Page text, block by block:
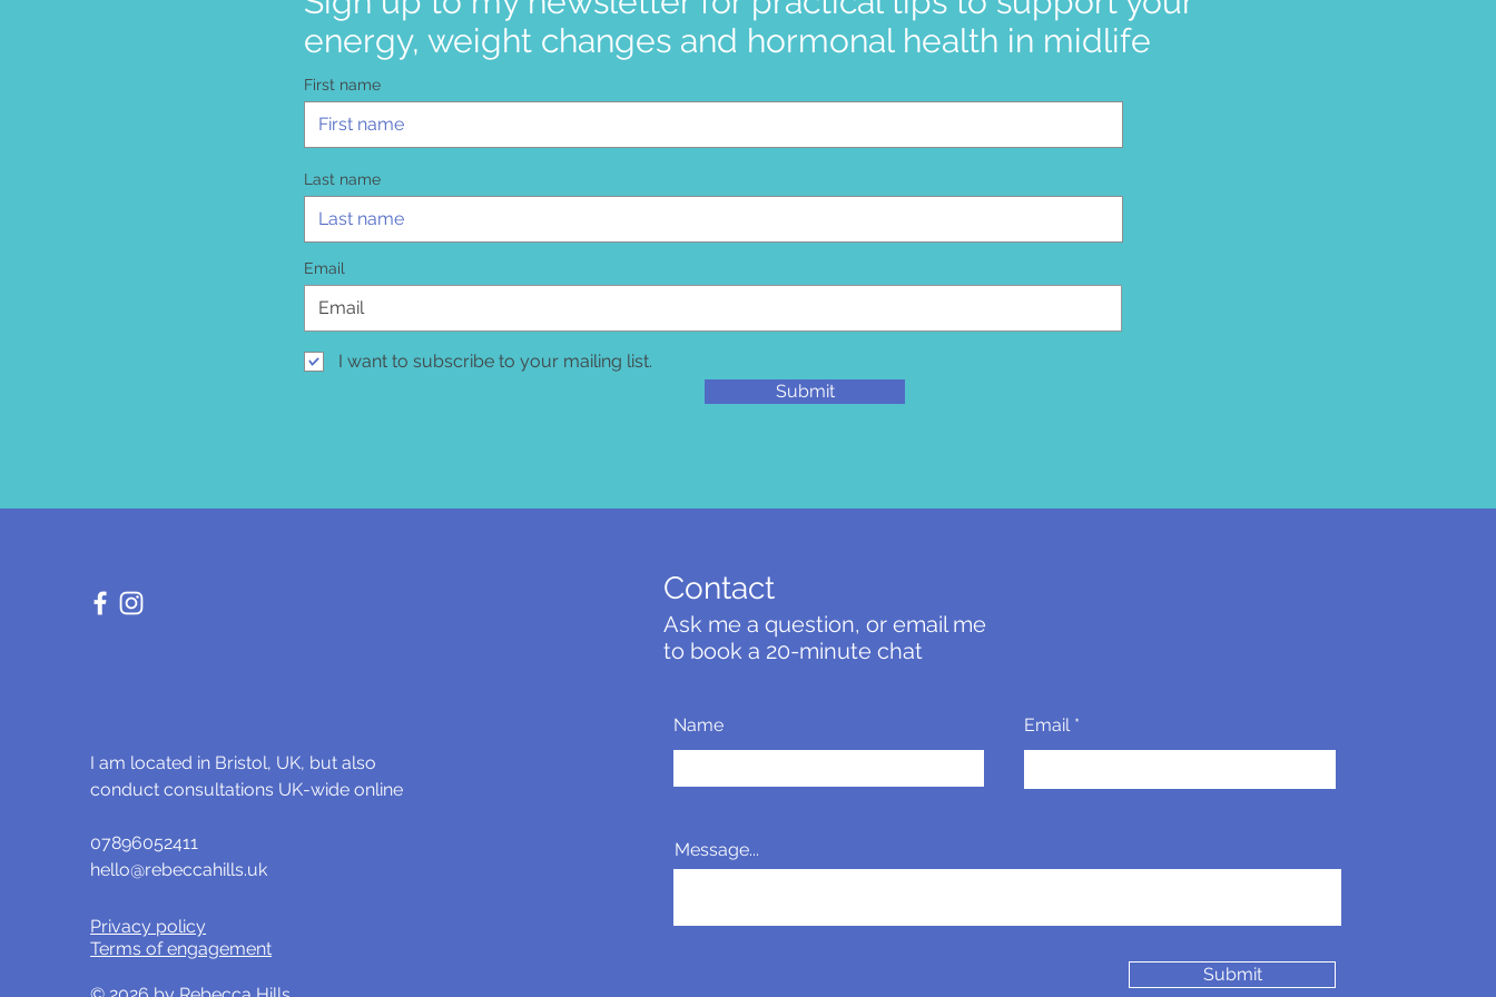
energy, weight changes and hormonal health in midlife
First name
Last name
Email
I want to subscribe to your mailing list.
Submit
I am located in Bristol, UK, but also
conduct consultations UK-wide online
07896052411
hello@rebeccahills.uk
Privacy policy
Terms of engagement
Contact
Ask me a question, or email me
to book a 20-minute chat
Name Email
Message...
Submit